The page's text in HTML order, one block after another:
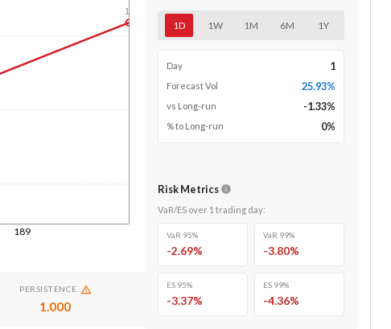
189
1y
PERSISTENCE
1.000
1D 1W 1M 6M 1Y
Day 1
Forecast Vol 25.93%
vs Long-run -1.33%
% to Long-run 0%
Risk Metrics
VaR/ES over 1 trading day:
VaR 95%
-2.69%
VaR 99%
-3.80%
ES 95%
-3.37%
ES 99%
-4.36%